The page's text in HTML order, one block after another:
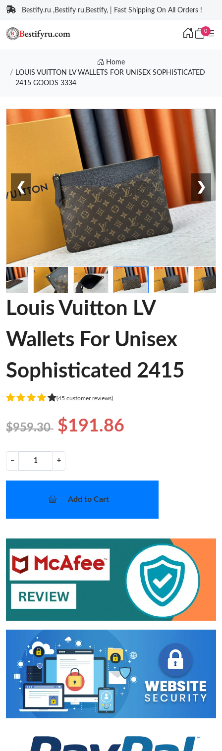
Bestify.ru ,Bestify ru,Bestify, | Fast Shipping On All Orders !
0
Home
LOUIS VUITTON LV WALLETS FOR UNISEX SOPHISTICATED
2415 GOODS 3334
❮ ❯
Louis Vuitton LV
Wallets For Unisex
Sophisticated 2415
(45 customer reviews)
$959.30 $191.86
− +
Add to Cart